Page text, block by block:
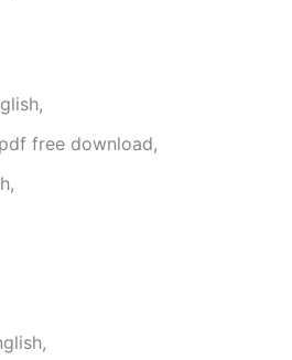
free download,